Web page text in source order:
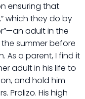
ensuring that
which they do by
adult in the
summer before
As a parent, I find it
adult in his life to
and hold him
Prolizo. His high